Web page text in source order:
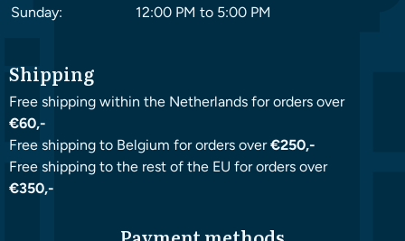
Sunday:
12:00 PM to 5:00 PM
Shipping
Free shipping within the Netherlands for orders over
€60,-
Free shipping to Belgium for orders over€250,-
Free shipping to the rest of the EU for orders over
€350,-